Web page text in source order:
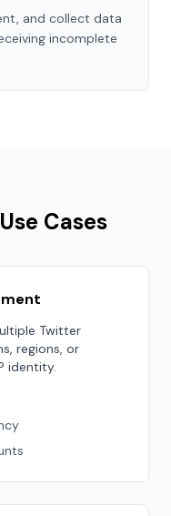
and collect data
incomplete
Cases
Twitter
regions, or
identity.